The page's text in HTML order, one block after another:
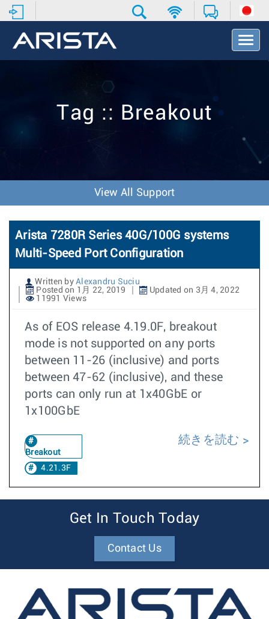
T
o
v
o
n
Tag :: Breakout
View All Support
Arista 7280R Series 40G/100G systems
Multi-Speed Port Configuration
Written by Alexandru Suciu
Posted on 1月 22, 2019
Updated on 3月 4, 2022
11991 Views
As of EOS release 4.19.0F, breakout
mode is not supported on any ports
between 11-26 (inclusive) and ports
between 47-62 (inclusive), and these
ports can only run at 1x40GbE or
1x100GbE
Breakout
4.21.3F
続きを読む
Get In Touch Today
Contact Us